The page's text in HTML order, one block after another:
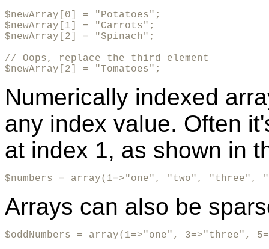
$newArray[0] = "Potatoes";
$newArray[1] = "Carrots";
$newArray[2] = "Spinach";
// Oops, replace the third element
$newArray[2] = "Tomatoes";
Numerically indexed
any index value. Often
at index 1, as shown in
$numbers = array(1=>"one", "two", "three",
Arrays can also be
$oddNumbers = array(1=>"one", 3=>"three",